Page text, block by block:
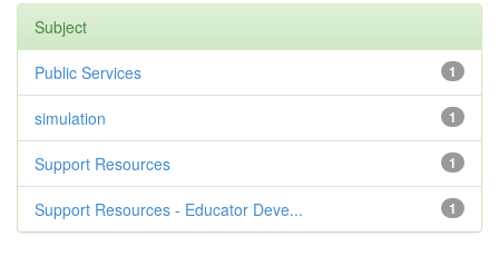
Subject
1
Public Services
1
simulation
1
Support Resources
1
Support Resources - Educator Deve...